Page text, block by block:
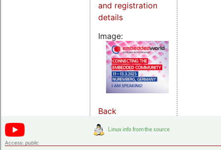
and registration
details
Image:
Back
Access: public